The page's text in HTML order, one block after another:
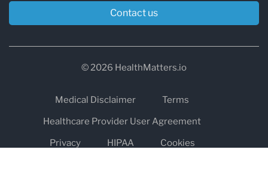
Contact us
© 2026 HealthMatters.io
Medical Disclaimer
Terms
Healthcare Provider User Agreement
Privacy
HIPAA
Cookies